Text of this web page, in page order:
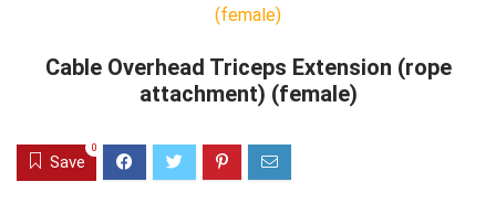
Cable Overhead Triceps Extension (rope
attachment) (female)
Save
0